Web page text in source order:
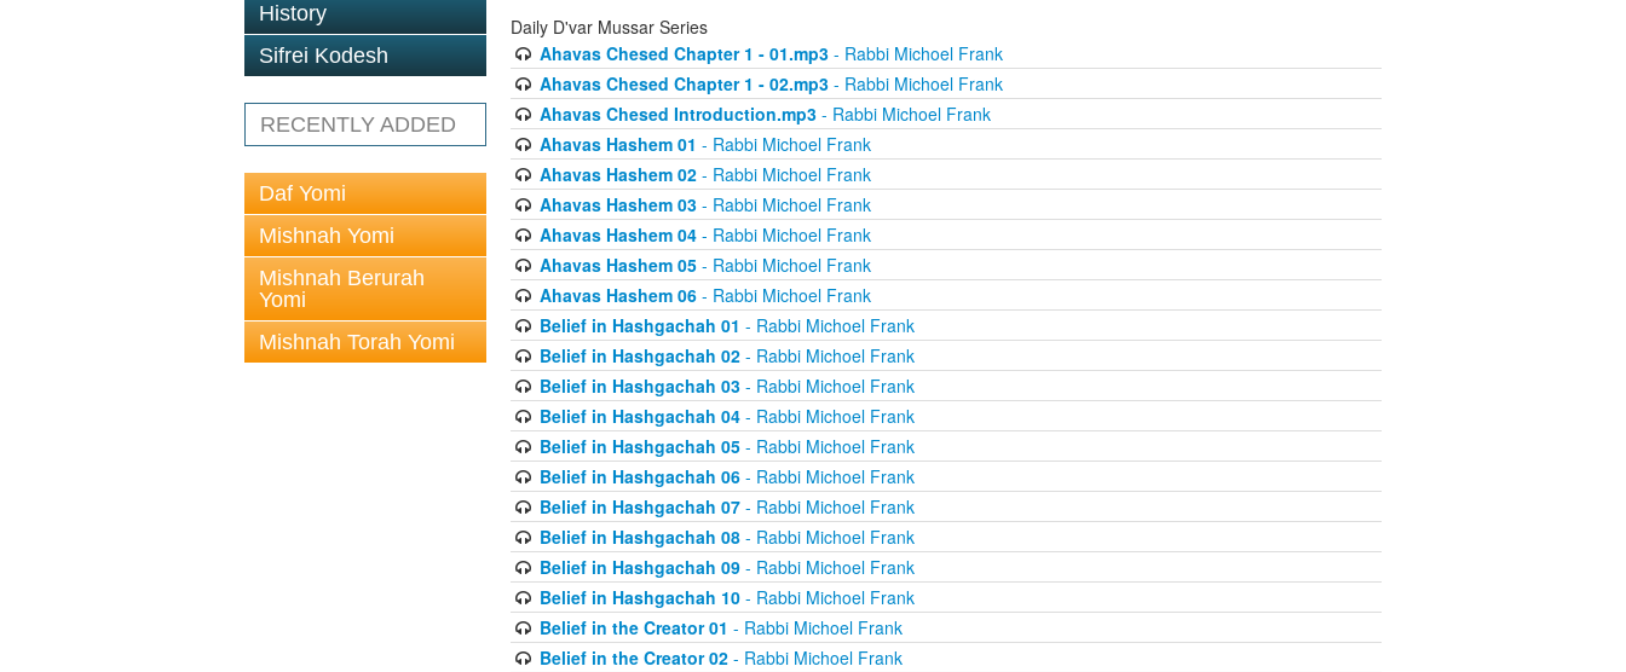
History
Sifrei Kodesh
RECENTLY ADDED
Daf Yomi
Mishnah Yomi
Mishnah Berurah
Yomi
Mishnah Torah Yomi
Daily D'var Mussar Series
Ahavas Chesed Chapter 1 - 01.mp3- Rabbi Michoel Frank
Ahavas Chesed Chapter 1 - 02.mp3- Rabbi Michoel Frank
Ahavas Chesed Introduction.mp3- Rabbi Michoel Frank
Ahavas Hashem 01 - Rabbi Michoel Frank
Ahavas Hashem 02- Rabbi Michoel Frank
Ahavas Hashem 03- Rabbi Michoel Frank
Ahavas Hashem 04- Rabbi Michoel Frank
Ahavas Hashem 05- Rabbi Michoel Frank
Ahavas Hashem 06- Rabbi Michoel Frank
Belief in Hashgachah 01 - Rabbi Michoel Frank
Belief in Hashgachah 02- Rabbi Michoel Frank
Belief in Hashgachah 03- Rabbi Michoel Frank
Belief in Hashgachah 04- Rabbi Michoel Frank
Belief in Hashgachah 05- Rabbi Michoel Frank
Belief in Hashgachah 06- Rabbi Michoel Frank
Belief in Hashgachah 07- Rabbi Michoel Frank
Belief in Hashgachah 08- Rabbi Michoel Frank
Belief in Hashgachah 09- Rabbi Michoel Frank
Belief in Hashgachah 10- Rabbi Michoel Frank
Belief in the Creator 01 - Rabbi Michoel Frank
Belief in the Creator 02- Rabbi Michoel Frank